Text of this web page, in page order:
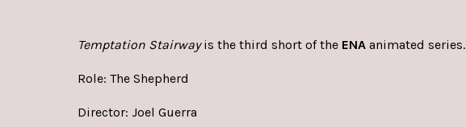
Temptation Stairwayis the third short of the ENA animated series.
Role: The Shepherd
Director: Joel Guerra